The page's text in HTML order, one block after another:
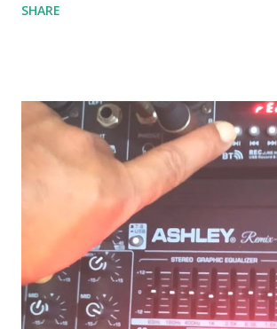
solution if we have to go back to
SHARE